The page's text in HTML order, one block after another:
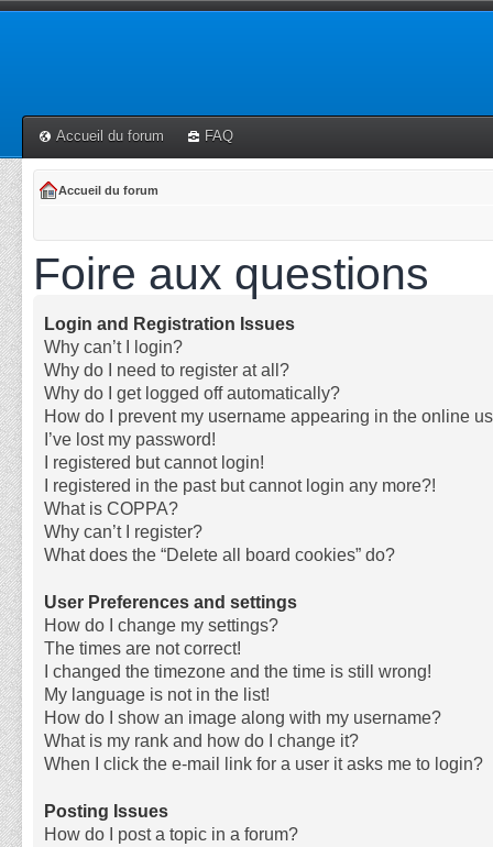
Accueil du forum FAQ
Accueil du forum
Foire aux questions
Login and Registration Issues
Why can’t I login?
Why do I need to register at all?
Why do I get logged off automatically?
How do I prevent my username appearing in the online
I’ve lost my password!
I registered but cannot login!
I registered in the past but cannot login any more?!
What is COPPA?
Why can’t I register?
What does the “Delete all board cookies” do?
User Preferences and settings
How do I change my settings?
The times are not correct!
I changed the timezone and the time is still wrong!
My language is not in the list!
How do I show an image along with my username?
What is my rank and how do I change it?
When I click the e-mail link for a user it asks me to login?
Posting Issues
How do I post a topic in a forum?